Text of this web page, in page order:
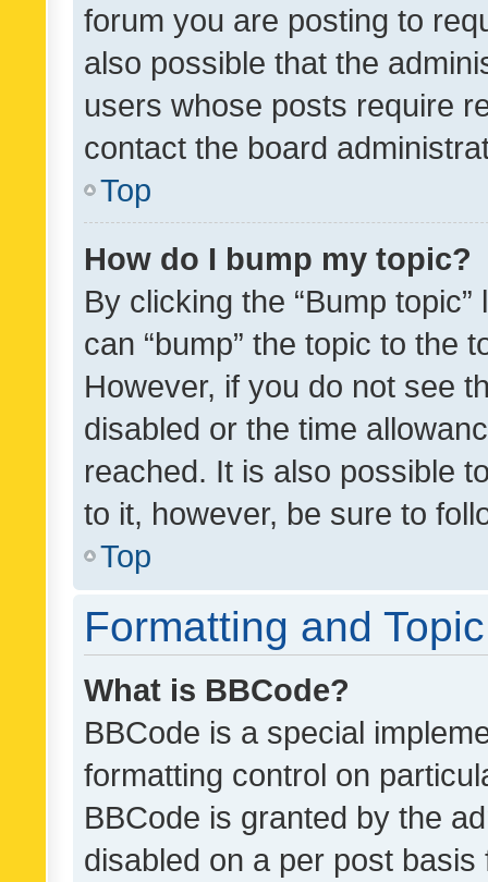
forum you are posting to
also possible that the
users whose posts require
contact the board
Top
How do I bump my topic?
By clicking the “Bump
can “bump” the topic to the
However, if you do not see
disabled or the time
reached. It is also possible
to it, however, be sure to
Top
Formatting and
What is BBCode?
BBCode is a special
formatting control on
BBCode is granted by the
disabled on a per post